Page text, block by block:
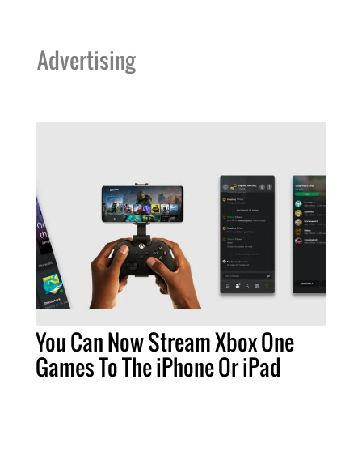
Advertising
You Can Now Stream Xbox One
Games To The iPhone Or iPad